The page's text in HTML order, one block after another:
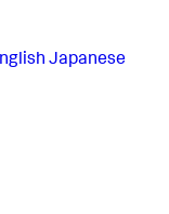
Japanese